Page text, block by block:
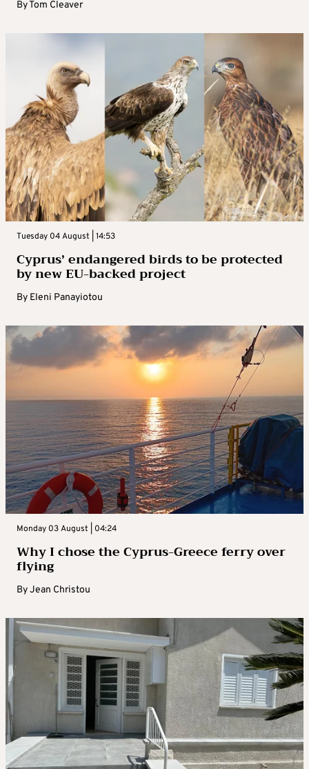
ByTom Cleaver
Tuesday 04 August | 14:53
Cyprus’ endangered birds to be protected
by new EU-backed project
By Eleni Panayiotou
Monday 03 August | 04:24
Why I chose the Cyprus-Greece ferry over
flying
ByJean Christou